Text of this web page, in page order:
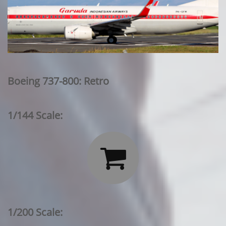
Boeing 737-800: Retro
1/144 Scale:

1/200 Scale: